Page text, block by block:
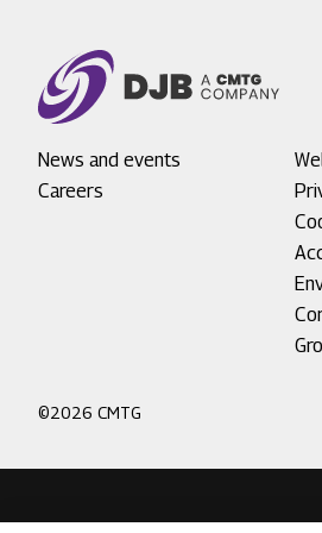
Footer
menu
News and events
Careers
2
©2026 CMTG